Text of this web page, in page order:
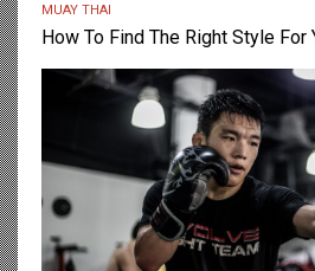
MUAY THAI
How To Find The Right Style For